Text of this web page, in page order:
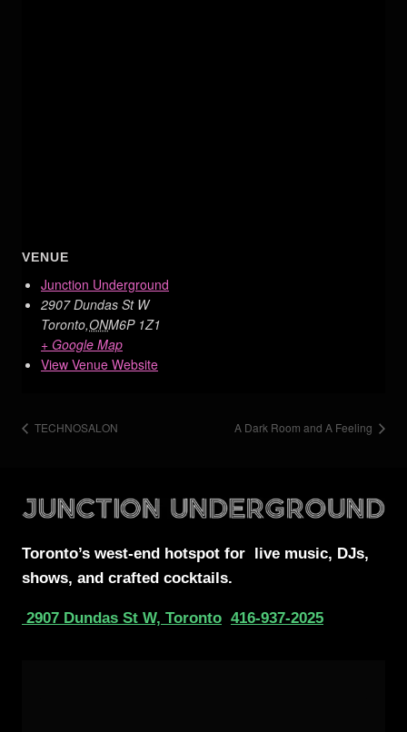
VENUE
Junction Underground
2907 Dundas St W
Toronto,ONM6P 1Z1
+ Google Map
View Venue Website
TECHNOSALON A Dark Room and A Feeling
Toronto’s west-end hotspot for live music, DJs,
shows, and crafted cocktails.
2907 Dundas St W, Toronto 416-937-2025